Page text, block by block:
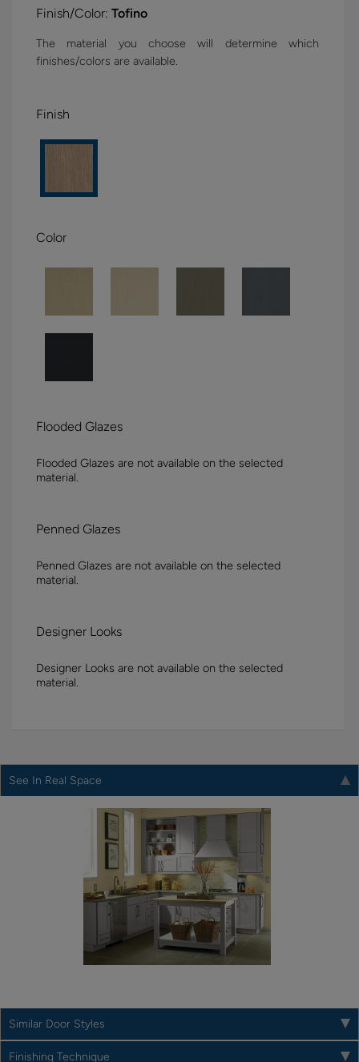
Finish/Color: Tofino
The material you choose will determine which
finishes/colors are available.
Finish
Color
Flooded Glazes
Flooded Glazes are not available on the selected
material.
Penned Glazes
Penned Glazes are not available on the selected
material.
Designer Looks
Designer Looks are not available on the selected
material.
See In Real Space
Similar Door Styles
Finishing Technique